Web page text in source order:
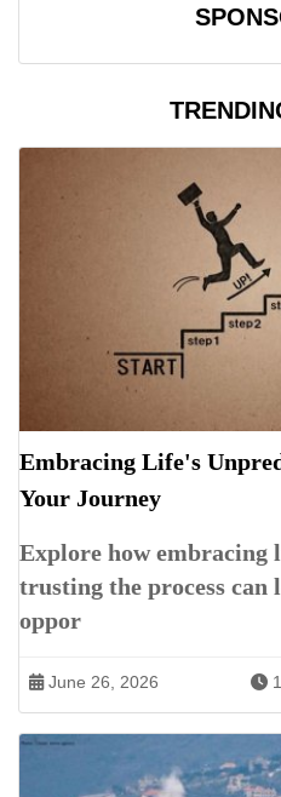
Embracing Life's
Your Journey
Explore how embracing
trusting the process can
oppor
June 26, 2026